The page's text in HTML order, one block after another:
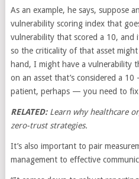
As an example, he says, suppose
vulnerability scoring index that
vulnerability that scored a 10, and
so the criticality of that asset
hand, I might have a vulnerability
on an asset that’s considered a
patient, perhaps — you need to
RELATED:Learn why healthcare
zero-trust strategies.
It’s also important to pair
management to effective